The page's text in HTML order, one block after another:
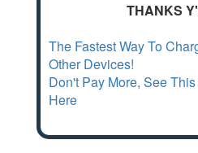
THANKS
The Fastest Way To
Other Devices!
Don't Pay More, See
Here